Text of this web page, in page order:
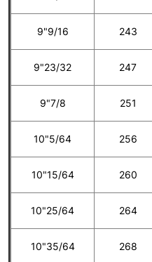
9"9/16 243
9"23/32 247
9"7/8 251
10"5/64 256
10"15/64 260
10"25/64 264
10"35/64 268